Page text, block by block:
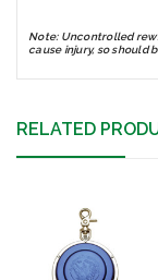
Note: Uncontrolled
cause injury, so should
RELATED